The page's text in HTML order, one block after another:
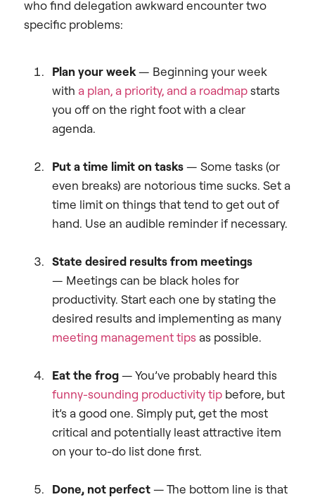
who find delegation awkward encounter two
specific problems:
Plan your week— Beginning your week
with a plan, a priority, and a roadmapstarts
you off on the right foot with a clear
agenda.
Put a time limit on tasks— Some tasks (or
even breaks) are notorious time sucks. Set a
time limit on things that tend to get out of
hand. Use an audible reminder if necessary.
State desired results from meetings
— Meetings can be black holes for
productivity. Start each one by stating the
desired results and implementing as many
meeting management tips as possible.
Eat the frog— You’ve probably heard this
funny-sounding productivity tip before, but
it’s a good one. Simply put, get the most
critical and potentially least attractive item
on your to-do list done first.
Done, not perfect—The bottom line is that